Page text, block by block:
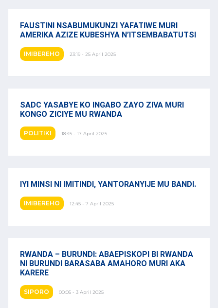
FAUSTINI NSABUMUKUNZI YAFATIWE MURI
AMERIKA AZIZE KUBESHYA N’ITSEMBABATUTSI
IMIBEREHO 23:19 - 25 April 2025
SADC YASABYE KO INGABO ZAYO ZIVA MURI
KONGO ZICIYE MU RWANDA
POLITIKI 18:45 - 17 April 2025
IYI MINSI NI IMITINDI, YANTORANYIJE MU BANDI.
IMIBEREHO 12:45 - 7 April 2025
RWANDA – BURUNDI: ABAEPISKOPI BI RWANDA
NI BURUNDI BARASABA AMAHORO MURI AKA
KARERE
SIPORO 00:05 - 3 April 2025